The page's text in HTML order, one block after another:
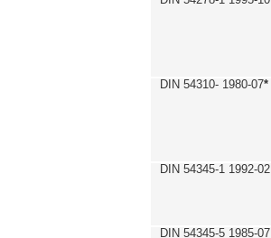
DIN 54310- 1980-07*
DIN 54345-1 1992-02
DIN 54345-5 1985-07